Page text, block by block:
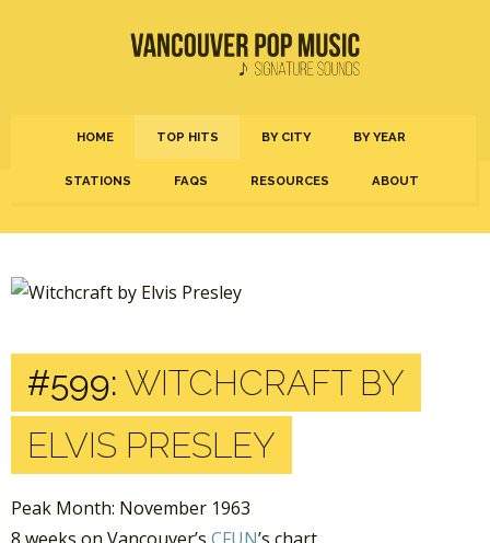
HOME TOP HITS BY CITY BY YEAR
STATIONS FAQS RESOURCES ABOUT
#599: WITCHCRAFT BY
ELVIS PRESLEY
Peak Month: November 1963